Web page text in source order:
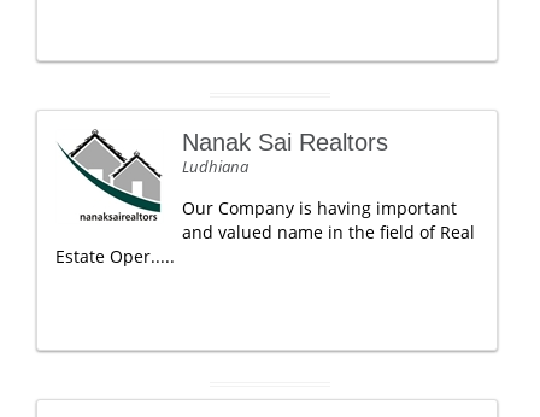
Nanak Sai Realtors
Ludhiana
Our Company is having important
and valued name in the field of Real
Estate Oper.....